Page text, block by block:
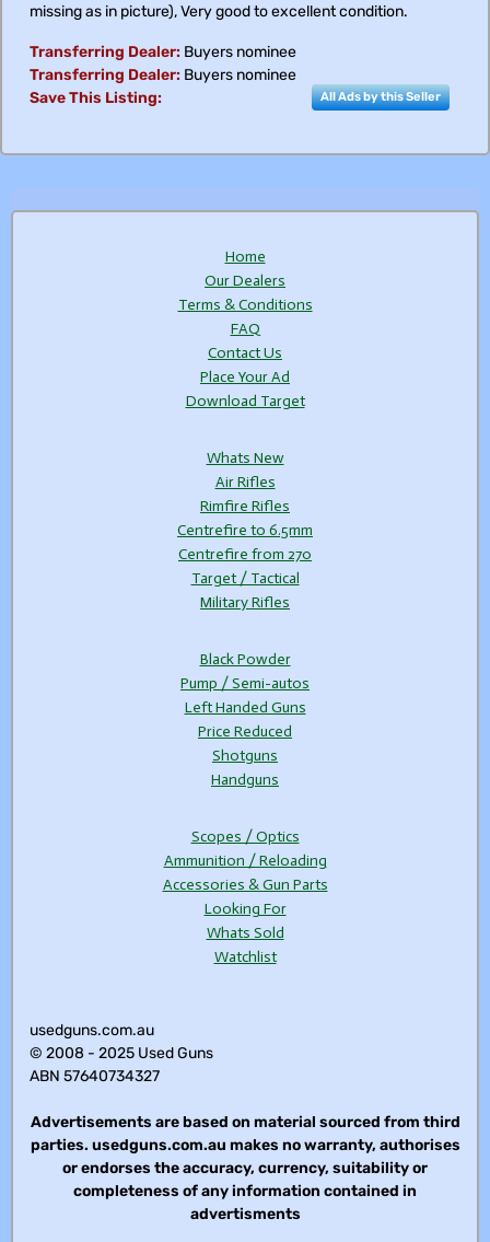
missing as in picture), Very good to excellent condition.
Transferring Dealer: Buyers nominee
Transferring Dealer: Buyers nominee
Save This Listing:
All Ads by this Seller
Home
Our Dealers
Terms & Conditions
FAQ
Contact Us
Place Your Ad
Download Target
Whats New
Air Rifles
Rimfire Rifles
Centrefire to 6.5mm
Centrefire from 270
Target / Tactical
Military Rifles
Black Powder
Pump / Semi-autos
Left Handed Guns
Price Reduced
Shotguns
Handguns
Scopes / Optics
Ammunition / Reloading
Accessories & Gun Parts
Looking For
Whats Sold
Watchlist
usedguns.com.au
© 2008 - 2025 Used Guns
ABN 57640734327
Advertisements are based on material sourced from third
parties. usedguns.com.au makes no warranty, authorises
or endorses the accuracy, currency, suitability or
completeness of any information contained in
advertisments